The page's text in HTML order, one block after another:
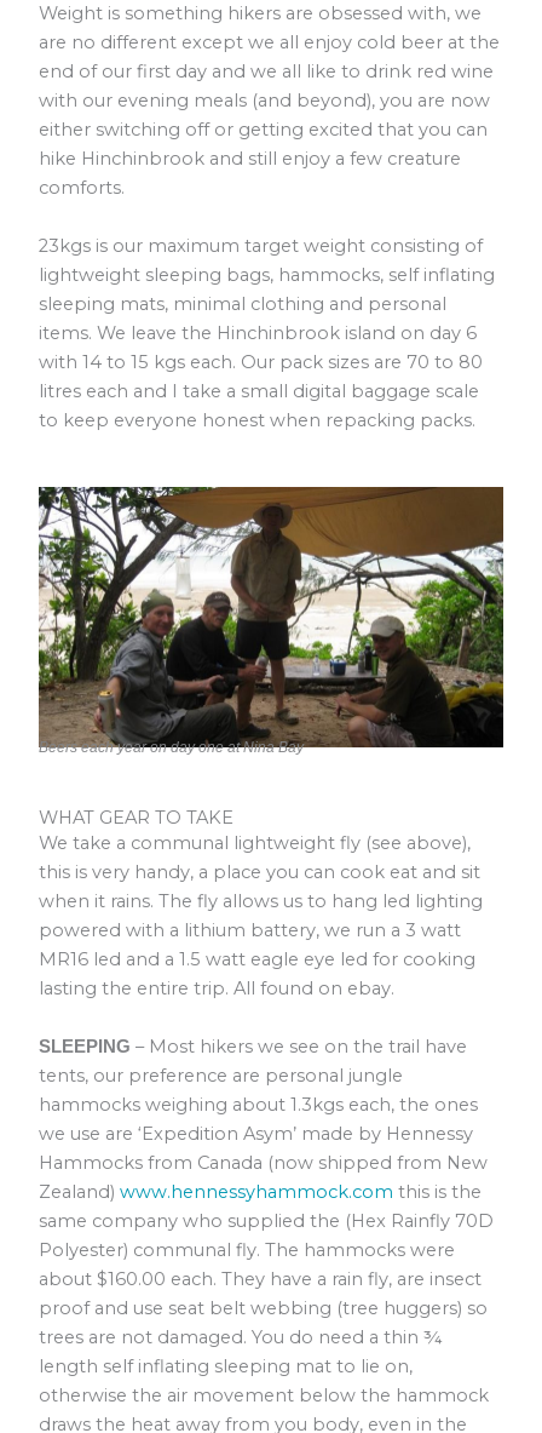
Weight is something hikers are obsessed with, we
are no different except we all enjoy cold beer at the
end of our first day and we all like to drink red wine
with our evening meals (and beyond), you are now
either switching off or getting excited that you can
hike Hinchinbrook and still enjoy a few creature
comforts.
23kgs is our maximum target weight consisting of
lightweight sleeping bags, hammocks, self inflating
sleeping mats, minimal clothing and personal
items. We leave the Hinchinbrook island on day 6
with 14 to 15 kgs each. Our pack sizes are 70 to 80
litres each and I take a small digital baggage scale
to keep everyone honest when repacking packs.
Beers each year on day one at Nina Bay
WHAT GEAR TO TAKE
We take a communal lightweight fly (see above),
this is very handy, a place you can cook eat and sit
when it rains. The fly allows us to hang led lighting
powered with a lithium battery, we run a 3 watt
MR16 led and a 1.5 watt eagle eye led for cooking
lasting the entire trip. All found on ebay.
SLEEPING – Most hikers we see on the trail have
tents, our preference are personal jungle
hammocks weighing about 1.3kgs each, the ones
we use are ‘Expedition Asym’ made by Hennessy
Hammocks from Canada (now shipped from New
Zealand)www.hennessyhammock.com this is the
same company who supplied the (Hex Rainfly 70D
Polyester) communal fly. The hammocks were
about $160.00 each. They have a rain fly, are insect
proof and use seat belt webbing (tree huggers) so
trees are not damaged. You do need a thin ¾
length self inflating sleeping mat to lie on,
otherwise the air movement below the hammock
draws the heat away from you body, even in the